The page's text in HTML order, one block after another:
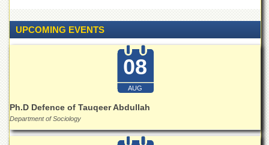
NCE
in
Physical
Shaykh
Zayed
UPCOMING EVENTS
08
AUG
Ph.D Defence of Tauqeer Abdullah
Department of Sociology